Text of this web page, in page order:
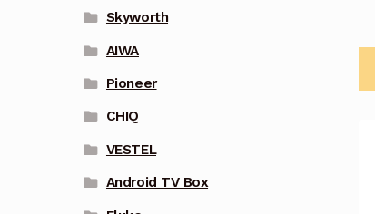
Skyworth
AIWA
Pioneer
CHIQ
VESTEL
Android TV Box